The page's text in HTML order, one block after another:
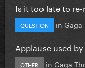
Is it too late to re-
QUESTION in
Applause used
OTHER in Gaga